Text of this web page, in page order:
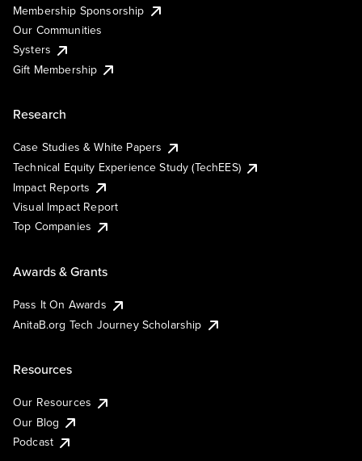
Membership Sponsorship
Our Communities
Systers
Gift Membership
Research
Case Studies & White Papers
Technical Equity Experience Study (TechEES)
Impact Reports
Visual Impact Report
Top Companies
Awards & Grants
Pass It On Awards
AnitaB.org Tech Journey Scholarship
Resources
Our Resources
Our Blog
Podcast